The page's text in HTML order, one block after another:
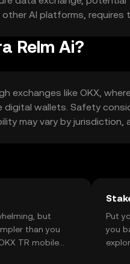
AI platforms,
Relm Ai?
exchanges like OKX,
wallets. Safety
may vary by
but
than you
TR mobile
Put
you